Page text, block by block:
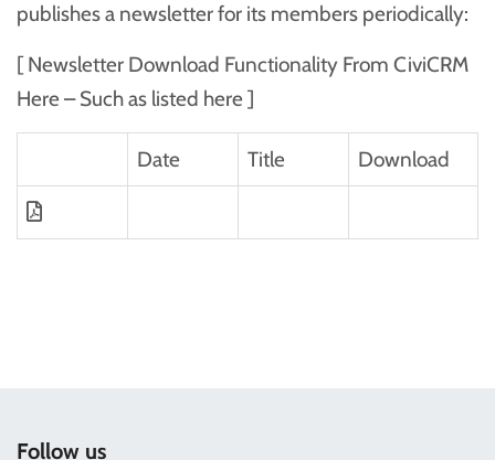
publishes a newsletter for its members periodically:
[ Newsletter Download Functionality From CiviCRM
Here – Such as listed here ]
Date Title Download
Follow us